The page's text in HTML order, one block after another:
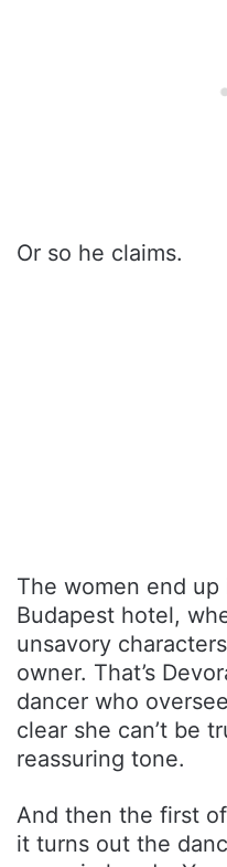
Or so he claims.
The women end up
Budapest hotel,
unsavory
owner. That’s
dancer who
clear she can’t be
reassuring tone.
And then the first
it turns out the